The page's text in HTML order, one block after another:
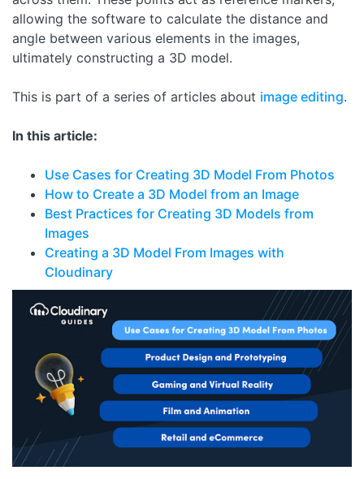
allowing the software to calculate the distance and
angle between various elements in the images,
ultimately constructing a 3D model.
This is part of a series of articles about image editing.
In this article:
Use Cases for Creating 3D Model From Photos
How to Create a 3D Model from an Image
Best Practices for Creating 3D Models from
Images
Creating a 3D Model From Images with
Cloudinary